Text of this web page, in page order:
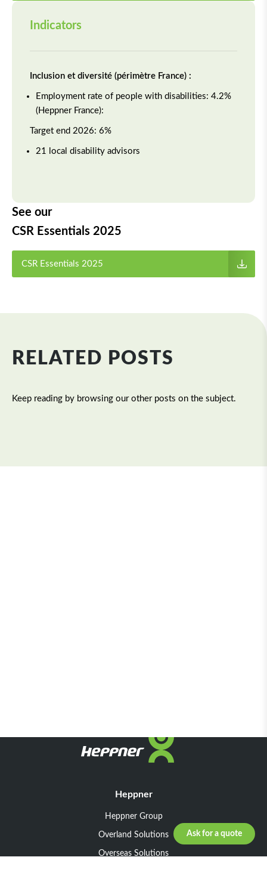
Indicators
Inclusion et diversité (périmètre France) :
Employment rate of people with disabilities: 4.2%
(Heppner France):
Target end 2026: 6%
21 local disability advisors
See our
CSR Essentials 2025
CSR Essentials 2025
RELATED POSTS
Keep reading by browsing our other posts on the subject.
Ask for a quote
Heppner
Heppner Group
Overland Solutions
Overseas Solutions